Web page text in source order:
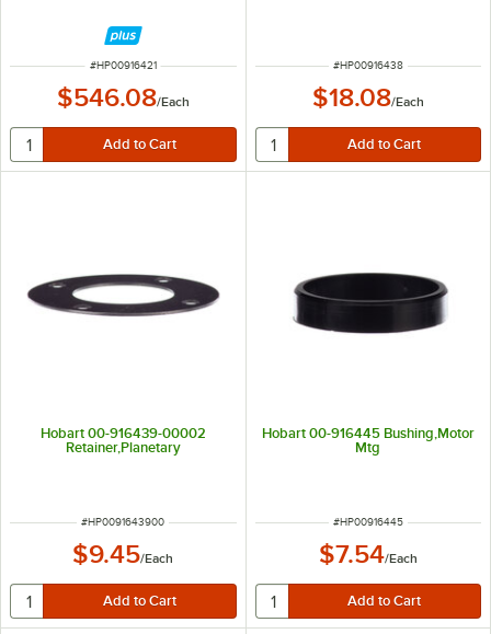
ITEM NUMBER
#HP00916421
$546.08/Each
ITEM NUMBER
#HP00916438
$18.08/Each
Hobart 00-916439-00002
Retainer,Planetary
ITEM NUMBER
#HP0091643900
$9.45/Each
Hobart 00-916445 Bushing,Motor
Mtg
ITEM NUMBER
#HP00916445
$7.54/Each